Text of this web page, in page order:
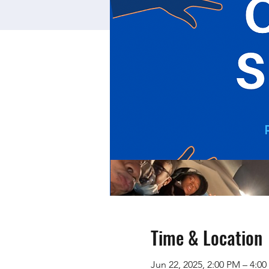
Time & Location
Jun 22, 2025, 2:00 PM – 4:00